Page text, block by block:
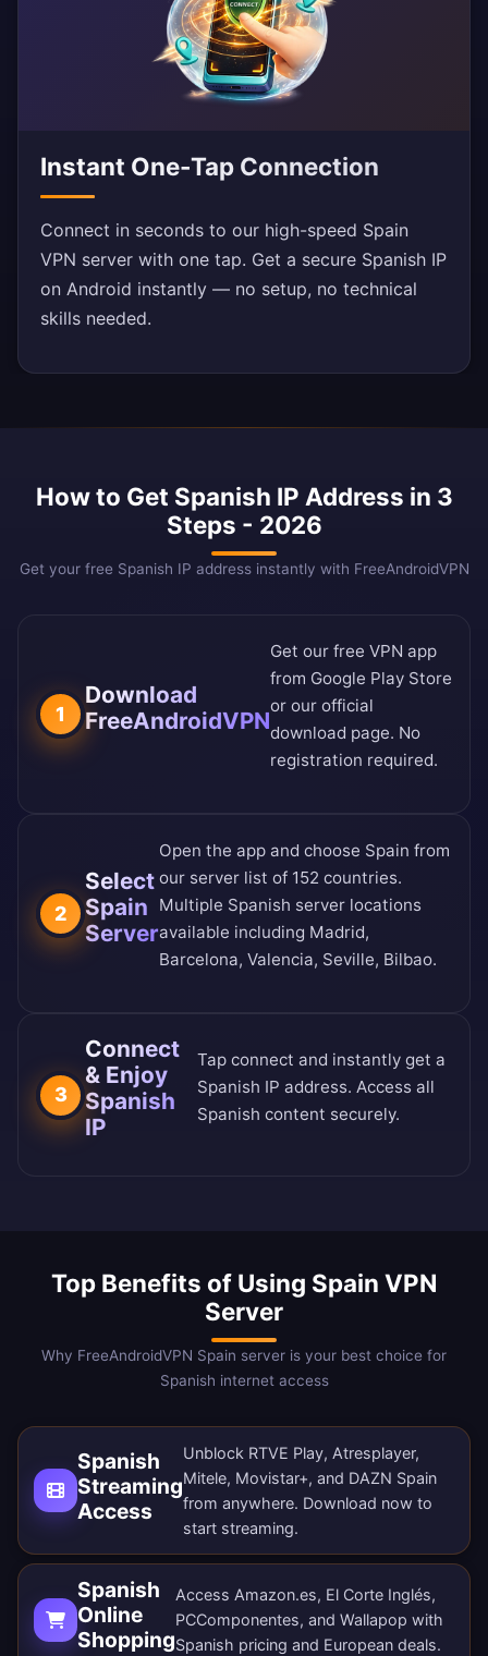
Instant One-Tap Connection
Connect in seconds to our high-speed Spain
VPN server with one tap. Get a secure Spanish IP
on Android instantly — no setup, no technical
skills needed.
How to Get Spanish IP Address in 3
Steps - 2026
Get your free Spanish IP address instantly with FreeAndroidVPN
1
Download
FreeAndroidVPN
Get our free VPN app
from Google Play Store
or our official
download page. No
registration required.
2
Select
Spain
Server
Open the app and choose Spain from
our server list of 152 countries.
Multiple Spanish server locations
available including Madrid,
Barcelona, Valencia, Seville, Bilbao.
3
Connect
& Enjoy
Spanish
IP
Tap connect and instantly get a
Spanish IP address. Access all
Spanish content securely.
Top Benefits of Using Spain VPN
Server
Why FreeAndroidVPN Spain server is your best choice for
Spanish internet access
Spanish
Streaming
Access
Unblock RTVE Play, Atresplayer,
Mitele, Movistar+, and DAZN Spain
from anywhere. Download now to
start streaming.
Spanish
Online
Shopping
Access Amazon.es, El Corte Inglés,
PCComponentes, and Wallapop with
Spanish pricing and European deals.